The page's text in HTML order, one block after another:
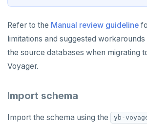
Refer to the Manual review guideline
limitations and suggested
the source databases when migrating
Voyager.
Import schema
Import the schema using the yb-